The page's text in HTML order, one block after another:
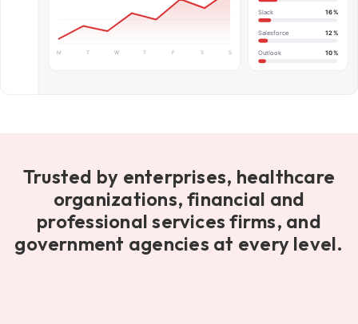
Trusted by enterprises, healthcare
organizations, financial and
professional services firms, and
government agencies at every level.